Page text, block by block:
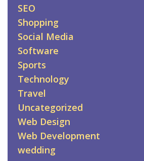
SEO
Shopping
Social Media
Software
Sports
Technology
Travel
Uncategorized
Web Design
Web Development
wedding